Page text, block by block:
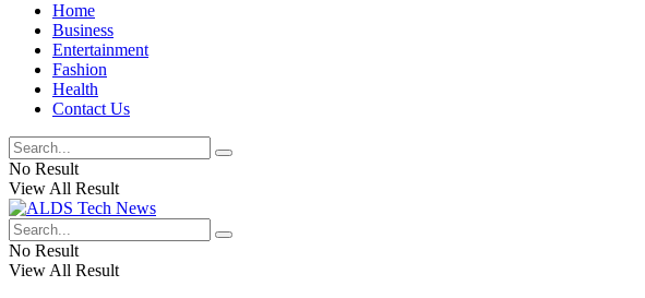
Home
Business
Entertainment
Fashion
Health
Contact Us
No Result
View All Result
No Result
View All Result